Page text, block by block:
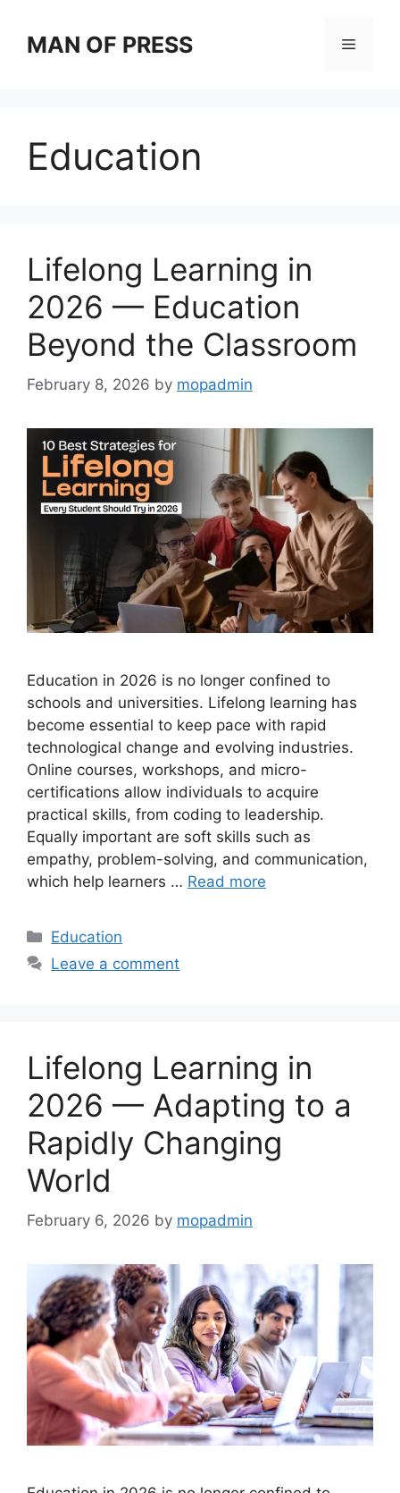
contentMAN OF PRESS Menu
Education
Lifelong Learning in
2026 — Education
Beyond the Classroom
February 8, 2026 by mopadmin
Education in 2026 is no longer confined to
schools and universities. Lifelong learning has
become essential to keep pace with rapid
technological change and evolving industries.
Online courses, workshops, and micro-
certifications allow individuals to acquire
practical skills, from coding to leadership.
Equally important are soft skills such as
empathy, problem-solving, and communication,
which help learners … Read more
Categories
Education
Leave a comment
Lifelong Learning in
2026 — Adapting to a
Rapidly Changing
World
February 6, 2026 by mopadmin